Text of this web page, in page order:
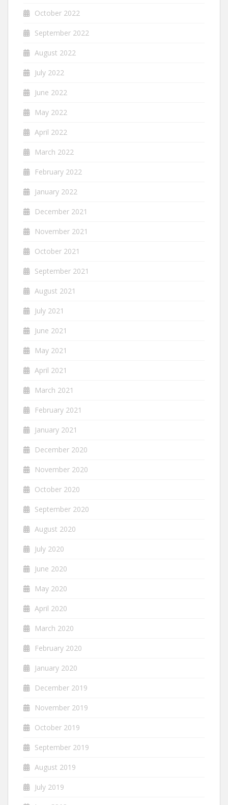
October 2022
September 2022
August 2022
July 2022
June 2022
May 2022
April 2022
March 2022
February 2022
January 2022
December 2021
November 2021
October 2021
September 2021
August 2021
July 2021
June 2021
May 2021
April 2021
March 2021
February 2021
January 2021
December 2020
November 2020
October 2020
September 2020
August 2020
July 2020
June 2020
May 2020
April 2020
March 2020
February 2020
January 2020
December 2019
November 2019
October 2019
September 2019
August 2019
July 2019